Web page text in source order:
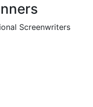
Screenwriters